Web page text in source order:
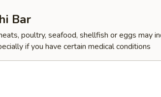
Bar
poultry, seafood, shellfish or eggs may
if you have certain medical conditions